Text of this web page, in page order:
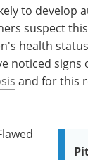
to develop
suspect
health
noticed signs
and for this